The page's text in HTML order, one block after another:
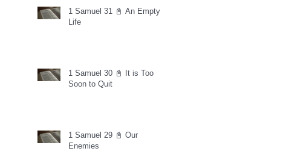
1 Samuel 31 📓 An Empty
Life
1 Samuel 30 📓 It is Too
Soon to Quit
1 Samuel 29 📓 Our
Enemies